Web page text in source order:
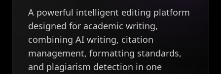
A powerful intelligent editing platform
designed for academic writing,
combining AI writing, citation
management, formatting standards,
and plagiarism detection in one